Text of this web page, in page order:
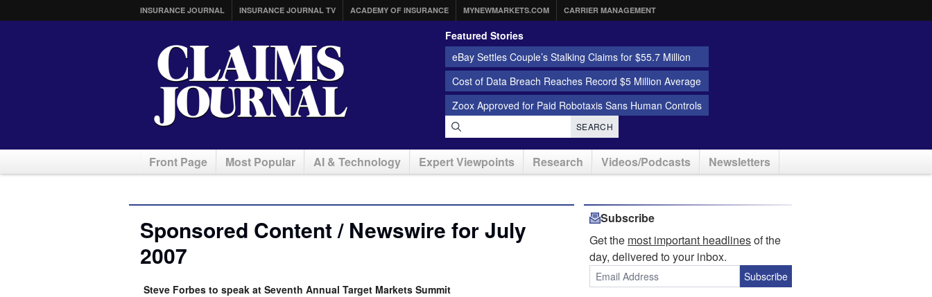
INSURANCE JOURNAL INSURANCE JOURNAL TV ACADEMY OF INSURANCE MYNEWMARKETS.COM CARRIER MANAGEMENT
Featured Stories
eBay Settles Couple’s Stalking Claims for $55.7 Million
Cost of Data Breach Reaches Record $5 Million Average
Zoox Approved for Paid Robotaxis Sans Human Controls
SEARCH
Front Page Most Popular AI & Technology Expert Viewpoints Research Videos/Podcasts Newsletters
Sponsored Content / Newswire for July
2007
Steve Forbes to speak at Seventh Annual Target Markets Summit
Subscribe
Get the most important headlinesof the
day, delivered to your inbox.
Subscribe